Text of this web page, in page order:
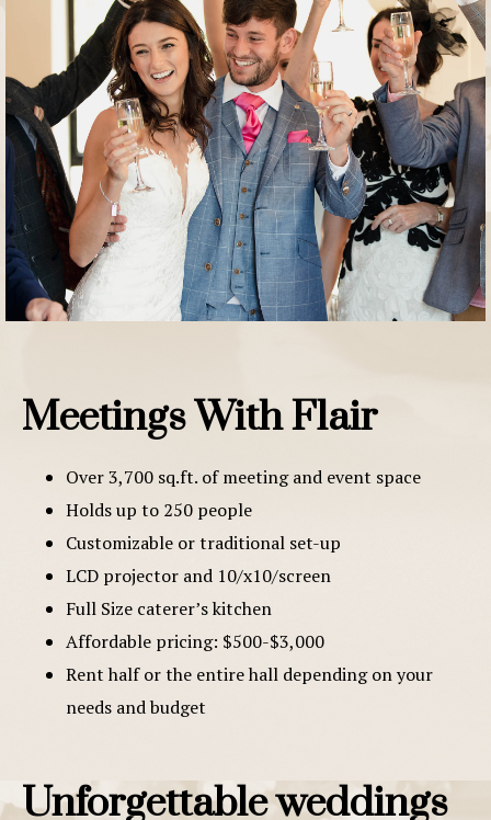
Meetings With Flair
Over 3,700 sq.ft. of meeting and event space
Holds up to 250 people
Customizable or traditional set-up
LCD projector and 10/x10/screen
Full Size caterer’s kitchen
Affordable pricing: $500-$3,000
Rent half or the entire hall depending on your
needs and budget
Unforgettable weddings